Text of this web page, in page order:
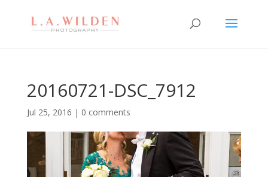
20160721-DSC_7912
Jul 25, 2016 | 0 comments